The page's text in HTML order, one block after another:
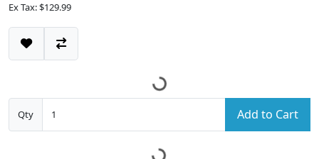
Ex Tax: $129.99
Qty Add to Cart